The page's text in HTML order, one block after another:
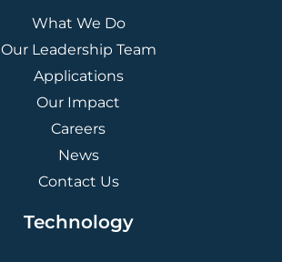
What We Do
Our Leadership Team
Applications
Our Impact
Careers
News
Contact Us
Technology